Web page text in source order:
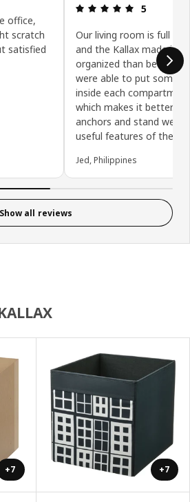
office,
scratch
satisfied
Review: 5
5
Our living room is full of
and the Kallax made it
organized than before.
were able to put some
inside each compartment
which makes it better.
anchors and stand were
useful features of the
Jed, Philippines
Show all reviews
+7 +7